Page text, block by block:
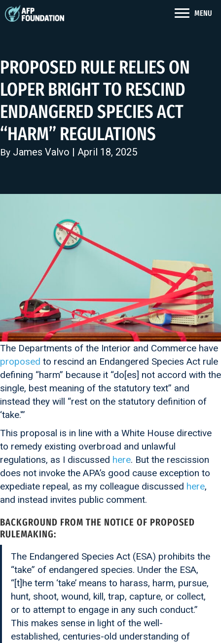
MENU
PROPOSED RULE RELIES ON
LOPER BRIGHT TO RESCIND
ENDANGERED SPECIES ACT
“HARM” REGULATIONS
By James Valvo | April 18, 2025
The Departments of the Interior and Commerce have
proposed to rescind an Endangered Species Act rule
defining “harm” because it “do[es] not accord with the
single, best meaning of the statutory text” and
instead they will “rest on the statutory definition of
‘take.'”
This proposal is in line with a White House directive
to remedy existing overbroad and unlawful
regulations, as I discussed here. But the rescission
does not invoke the APA’s good cause exception to
expediate repeal, as my colleague discussed here,
and instead invites public comment.
BACKGROUND FROM THE NOTICE OF PROPOSED
RULEMAKING:
The Endangered Species Act (ESA) prohibits the
“take” of endangered species. Under the ESA,
“[t]he term ‘take’ means to harass, harm, pursue,
hunt, shoot, wound, kill, trap, capture, or collect,
or to attempt to engage in any such conduct.”
This makes sense in light of the well-
established, centuries-old understanding of